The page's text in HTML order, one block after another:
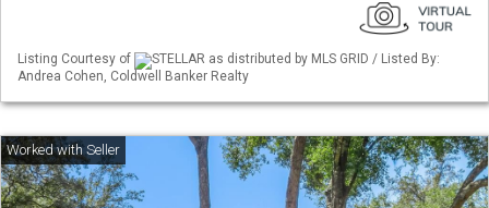
Listing Courtesy of
STELLAR as distributed by MLS GRID / Listed By:
Andrea Cohen, Coldwell Banker Realty